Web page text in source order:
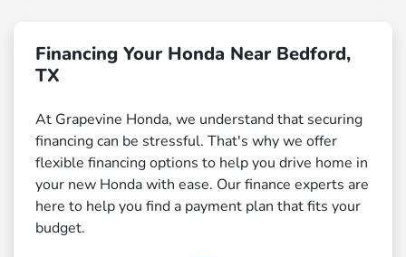
Financing Your Honda Near Bedford,
TX
At Grapevine Honda, we understand that securing
financing can be stressful. That's why we offer
flexible financing options to help you drive home in
your new Honda with ease. Our finance experts are
here to help you find a payment plan that fits your
budget.